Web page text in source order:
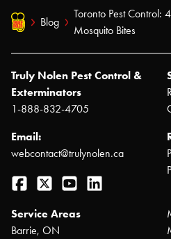
Blog
Toronto Pest Control:
Mosquito Bites
Truly Nolen Pest Control &
Exterminators
1-888-832-4705
Email:
webcontact@trulynolen.ca
Facebook
Twitter YouTube
Service Areas
Barrie, ON